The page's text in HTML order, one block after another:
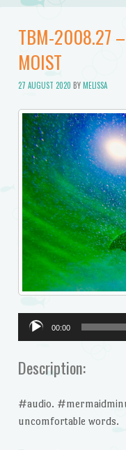
TBM-2008.27 –
MOIST
27 AUGUST 2020 BYMELISSA
Audio
Player
00:00
Description:
#audio.
uncomfortable words.